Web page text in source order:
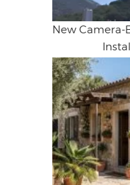
New Camera-